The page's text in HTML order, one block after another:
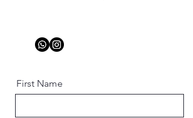
First Name